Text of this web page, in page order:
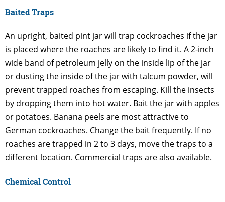
Baited Traps
An upright, baited pint jar will trap cockroaches if the jar
is placed where the roaches are likely to find it. A 2-inch
wide band of petroleum jelly on the inside lip of the jar
or dusting the inside of the jar with talcum powder, will
prevent trapped roaches from escaping. Kill the insects
by dropping them into hot water. Bait the jar with apples
or potatoes. Banana peels are most attractive to
German cockroaches. Change the bait frequently. If no
roaches are trapped in 2 to 3 days, move the traps to a
different location. Commercial traps are also available.
Chemical Control